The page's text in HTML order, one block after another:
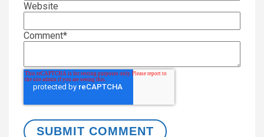
Website
Comment*